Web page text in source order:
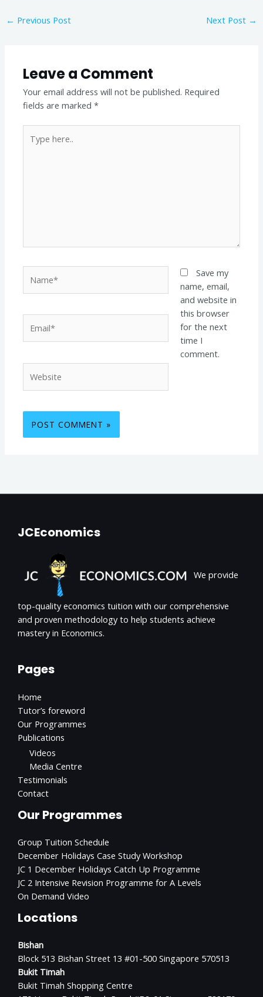
← Previous Post Next Post →
Leave a Comment
Your email address will not be published. Required
fields are marked*
here..
Save my
name, email,
and website in
this browser
for the next
time I
comment.
JCEconomics
We provide
top-quality economics tuition with our comprehensive
and proven methodology to help students achieve
mastery in Economics.
Pages
Home
Tutor’s foreword
Our Programmes
Publications
Videos
Media Centre
Testimonials
Contact
Our Programmes
Group Tuition Schedule
December Holidays Case Study Workshop
JC 1 December Holidays Catch Up Programme
JC 2 Intensive Revision Programme for A Levels
On Demand Video
Locations
Bishan
Block 513 Bishan Street 13 #01-500 Singapore 570513
Bukit Timah
Bukit Timah Shopping Centre